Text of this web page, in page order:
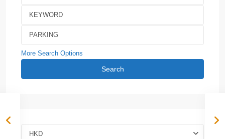
More Search Options
Search
HKD